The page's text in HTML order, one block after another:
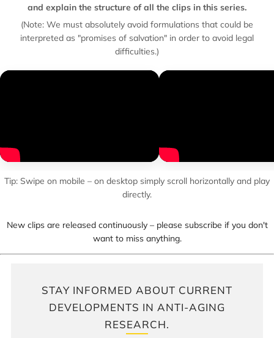
and explain the structure of all the clips in this series.
(Note: We must absolutely avoid formulations that could be
interpreted as "promises of salvation" in order to avoid legal
difficulties.)
Tip: Swipe on mobile – on desktop simply scroll horizontally and play
directly.
New clips are released continuously – please subscribe if you don't
want to miss anything.
STAY INFORMED ABOUT CURRENT
DEVELOPMENTS IN ANTI-AGING
RESEARCH.